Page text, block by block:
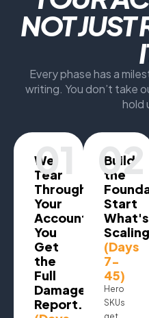
NOT JUST
Every phase has a
writing. You don’t take
hold
01
We
Tear
Through
Your
Account.
You
Get
the
Full
Damage
Report.
02
Build
the
Start
What's
(Days
7-
45)
Hero
SKUs